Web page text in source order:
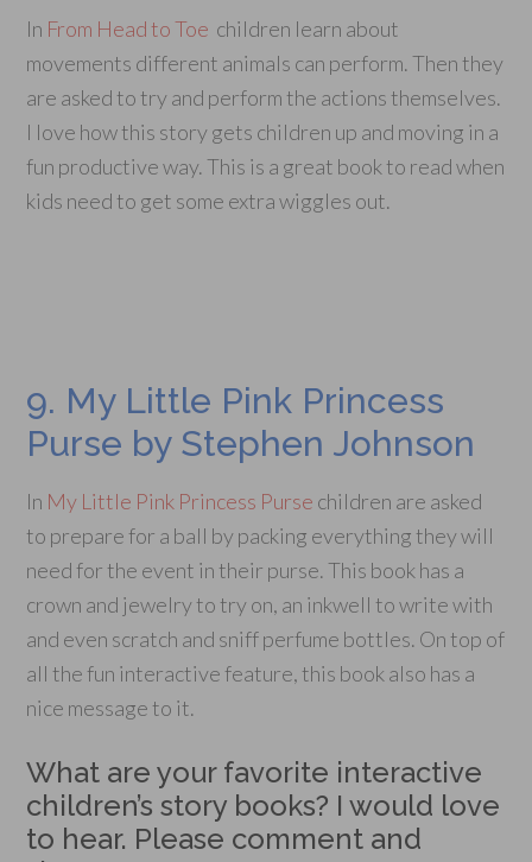
In From Head to Toe children learn about
movements different animals can perform. Then they
are asked to try and perform the actions themselves.
I love how this story gets children up and moving in a
fun productive way. This is a great book to read when
kids need to get some extra wiggles out.
9. My Little Pink Princess
Purse by Stephen Johnson
In My Little Pink Princess Purse children are asked
to prepare for a ball by packing everything they will
need for the event in their purse. This book has a
crown and jewelry to try on, an inkwell to write with
and even scratch and sniff perfume bottles. On top of
all the fun interactive feature, this book also has a
nice message to it.
What are your favorite interactive
children’s story books? I would love
to hear. Please comment and